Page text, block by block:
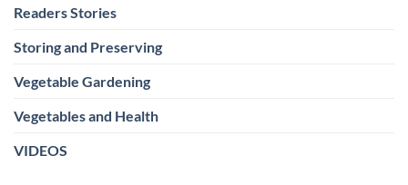
Readers Stories
Storing and Preserving
Vegetable Gardening
Vegetables and Health
VIDEOS